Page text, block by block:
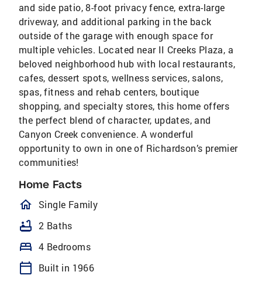
and side patio, 8-foot privacy fence, extra-large
driveway, and additional parking in the back
outside of the garage with enough space for
multiple vehicles. Located near II Creeks Plaza, a
beloved neighborhood hub with local restaurants,
cafes, dessert spots, wellness services, salons,
spas, fitness and rehab centers, boutique
shopping, and specialty stores, this home offers
the perfect blend of character, updates, and
Canyon Creek convenience. A wonderful
opportunity to own in one of Richardson’s premier
communities!
Home Facts
homeOutlined
Single Family
bathtub 2 Baths
bed 4 Bedrooms
calendar_today
Built in 1966